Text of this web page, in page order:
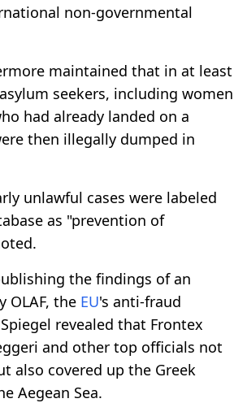
non-governmental
maintained that in at least
seekers, including women
had already landed on a
then illegally dumped in
unlawful cases were labeled
as "prevention of
the findings of an
OLAF, the EU's anti-fraud
revealed that Frontex
and other top officials not
also covered up the Greek
Aegean Sea.